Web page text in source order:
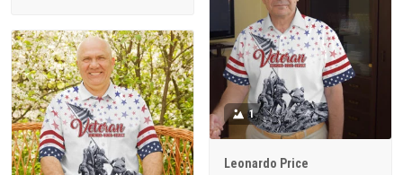
1
Leonardo Price